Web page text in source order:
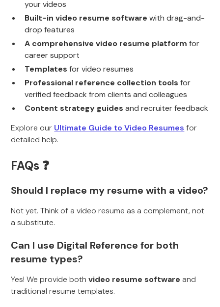
your videos
Built-in video resume software with drag-and-
drop features
A comprehensive video resume platform for
career support
Templates for video resumes
Professional reference collection toolsfor
verified feedback from clients and colleagues
Content strategy guides and recruiter feedback
Explore our Ultimate Guide to Video Resumes for
detailed help.
FAQs ❓
Should I replace my resume with a video?
Not yet. Think of a video resume as a complement, not
a substitute.
Can I use Digital Reference for both
resume types?
Yes! We provide bothvideo resume software and
traditional resume templates.